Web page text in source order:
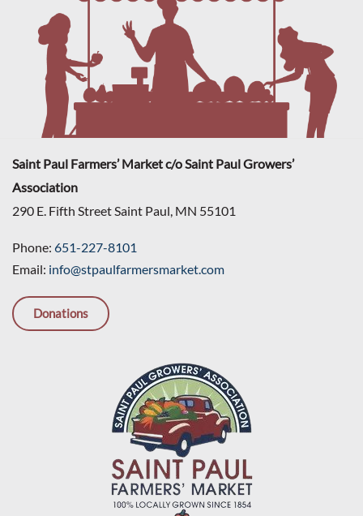
Saint Paul Farmers’ Market c/o Saint Paul Growers’
Association
290 E. Fifth Street Saint Paul, MN 55101
Phone: 651-227-8101
Email: info@stpaulfarmersmarket.com
Donations